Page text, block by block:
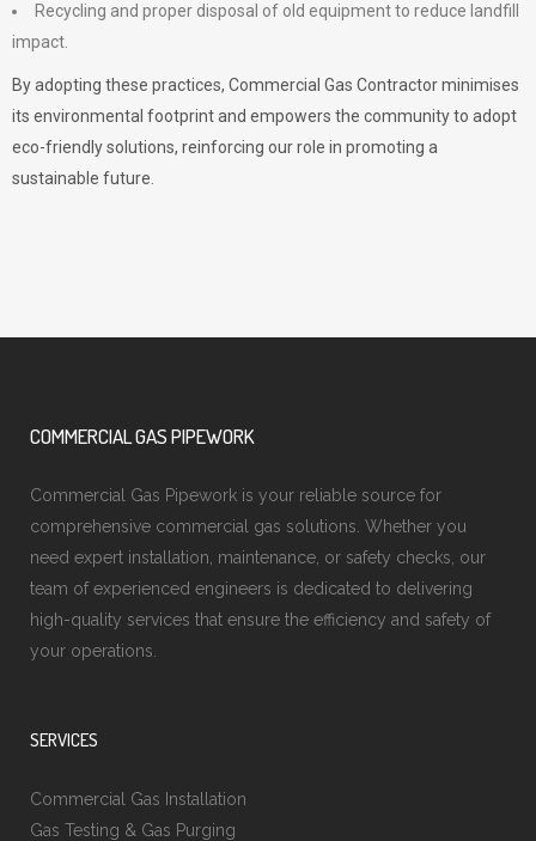
Recycling and proper disposal of old equipment to reduce landfill
impact.
By adopting these practices, Commercial Gas Contractor minimises
its environmental footprint and empowers the community to adopt
eco-friendly solutions, reinforcing our role in promoting a
sustainable future.
COMMERCIAL GAS PIPEWORK
Commercial Gas Pipework is your reliable source for
comprehensive commercial gas solutions. Whether you
need expert installation, maintenance, or safety checks, our
team of experienced engineers is dedicated to delivering
high-quality services that ensure the efficiency and safety of
your operations.
SERVICES
Commercial Gas Installation
Gas Testing & Gas Purging